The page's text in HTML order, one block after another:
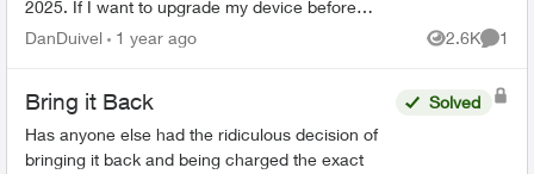
2025. If I want to upgrade my device before
then, can I simply bring my phone back to the
DanDuivel 1 year ago 2.6K
Views
1
Bring it Back
Has anyone else had the ridiculous decision of
bringing it back and being charged the exact
Solved